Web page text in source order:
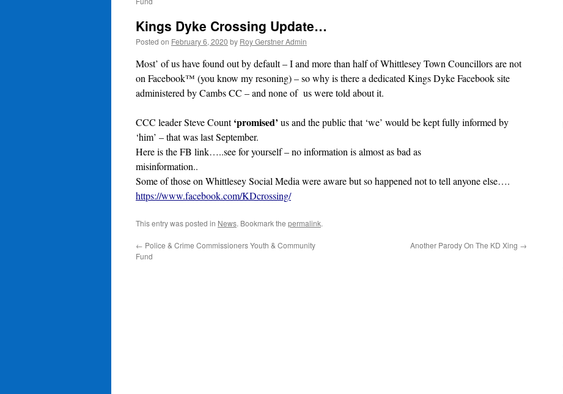
Kings Dyke Crossing Update…
Posted on February 6, 2020 by Roy Gerstner Admin
Most’ of us have found out by default – I and more than half of Whittlesey Town Councillors are not
on Facebook™ (you know my resoning) – so why is there a dedicated Kings Dyke Facebook site
administered by Cambs CC – and none of us were told about it.
CCC leader Steve Count‘promised’ us and the public that ‘we’ would be kept fully informed by
‘him’ – that was last September.
Here is the FB link…..see for yourself – no information is almost as bad as
misinformation..
Some of those on Whittlesey Social Media were aware but so happened not to tell anyone else….
https://www.facebook.com/KDcrossing/
This entry was posted in News. Bookmark the permalink.
← Police & Crime Commissioners Youth & Community
Fund
Another Parody On The KD Xing →